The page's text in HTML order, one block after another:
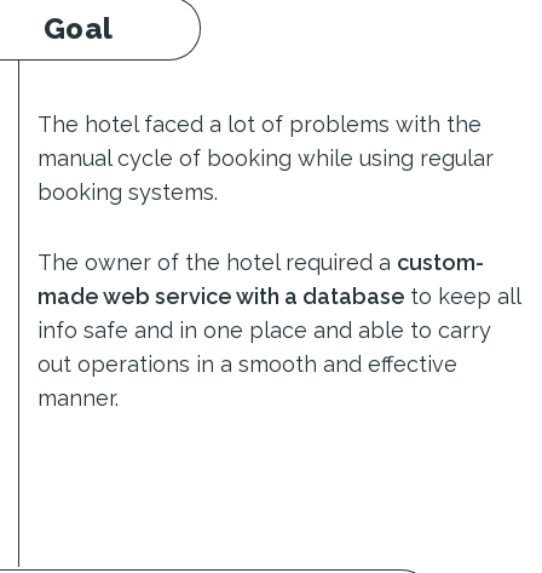
Goal
The hotel faced a lot of problems with the
manual cycle of booking while using regular
booking systems.
The owner of the hotel required a custom-
made web service with a database to keep all
info safe and in one place and able to carry
out operations in a smooth and effective
manner.